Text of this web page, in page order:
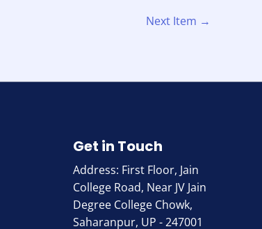
Next Item →
Get in Touch
Address: First Floor, Jain
College Road, Near JV Jain
Degree College Chowk,
Saharanpur, UP - 247001